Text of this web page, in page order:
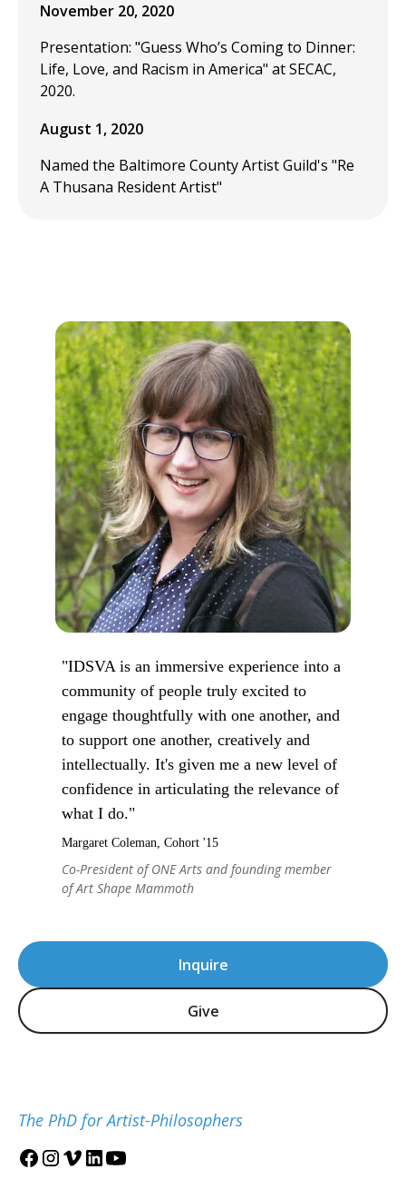
November 20, 2020
Presentation: "Guess Who’s Coming to Dinner:
Life, Love, and Racism in America" at SECAC,
2020.
August 1, 2020
Named the Baltimore County Artist Guild's "Re
A Thusana Resident Artist"
Inquire
Give
The PhD for Artist-Philosophers
"IDSVA is an immersive experience into a
community of people truly excited to
engage thoughtfully with one another, and
to support one another, creatively and
intellectually. It's given me a new level of
confidence in articulating the relevance of
what I do."
Margaret Coleman, Cohort '15
Co-President of ONE Arts and founding member
of Art Shape Mammoth